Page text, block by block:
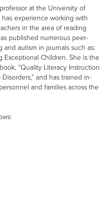
at the University of
experience working with
in the area of reading
published numerous peer-
autism in journals such as:
Exceptional Children. She is the
“Quality Literacy Instruction
and has trained in-
and families across the